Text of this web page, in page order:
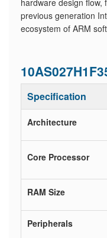
hardware design flow,
previous generation
ecosystem of ARM
Specification
Architecture
Core Processor
RAM Size
Peripherals